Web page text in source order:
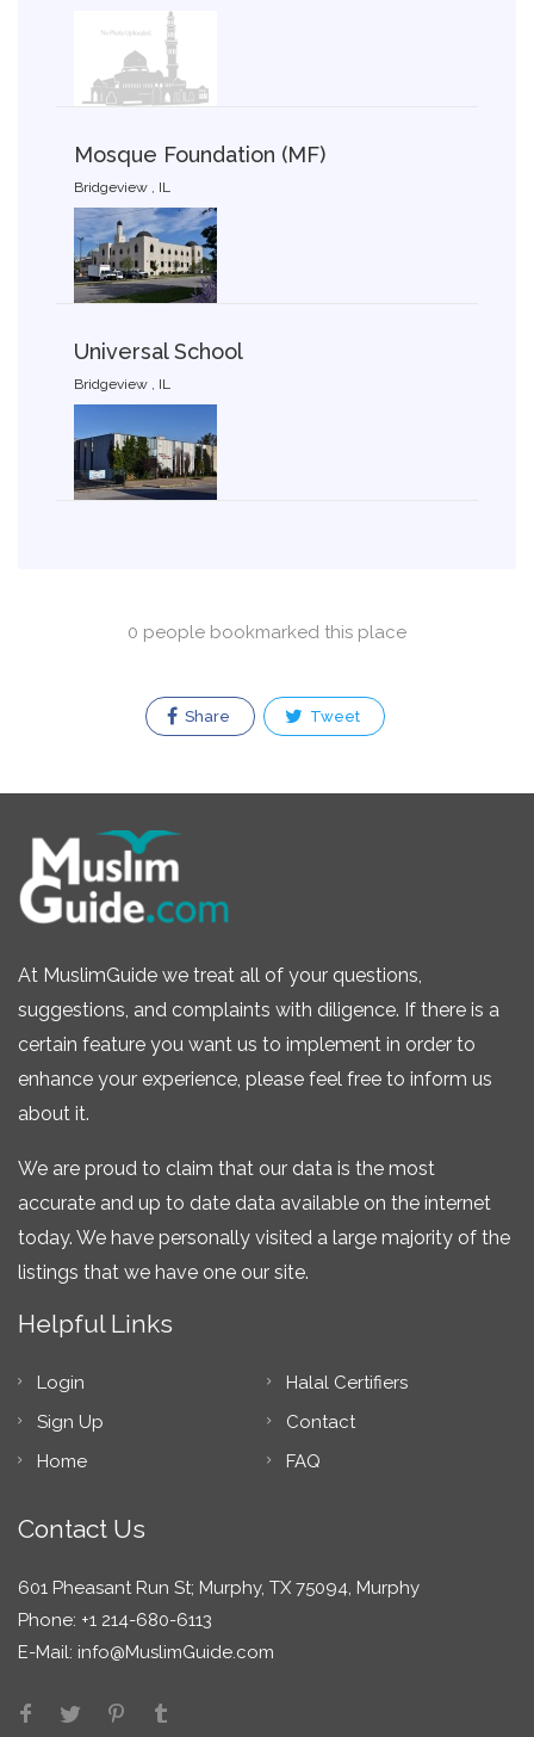
Mosque Foundation (MF)
Bridgeview , IL
Universal School
Bridgeview , IL
0 people bookmarked this place
Share Tweet
At MuslimGuide we treat all of your questions,
suggestions, and complaints with diligence. If there is a
certain feature you want us to implement in order to
enhance your experience, please feel free to inform us
about it.
We are proud to claim that our data is the most
accurate and up to date data available on the internet
today. We have personally visited a large majority of the
listings that we have one our site.
Helpful Links
Login
Sign Up
Home
Halal Certifiers
Contact
FAQ
Contact Us
601 Pheasant Run St; Murphy, TX 75094, Murphy
Phone: +1 214-680-6113
E-Mail: info@MuslimGuide.com